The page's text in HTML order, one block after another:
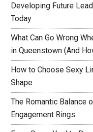
Developing Future
Today
What Can Go Wrong
in Queenstown (And
How to Choose Sexy
Shape
The Romantic Balance
Engagement Rings